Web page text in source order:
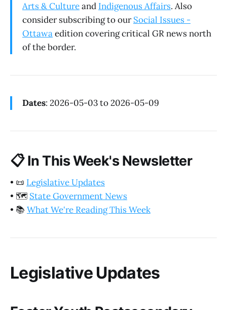
Arts & Cultureand Indigenous Affairs. Also
consider subscribing to ourSocial Issues -
Ottawaedition covering critical GR news north
of the border.
Dates: 2026-05-03 to 2026-05-09
📋In This Week's Newsletter
• 📜 Legislative Updates
• 🗺️ State Government News
• 📚 What We're Reading This Week
Legislative Updates